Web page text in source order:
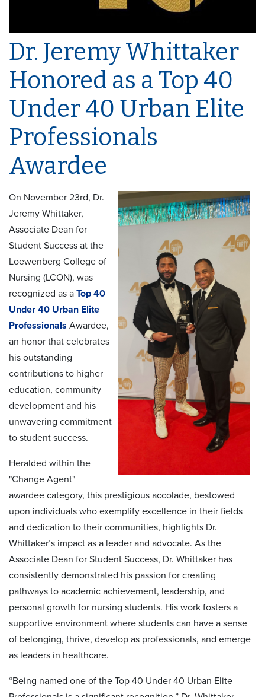
Dr. Jeremy Whittaker
Honored as a Top 40
Under 40 Urban Elite
Professionals
Awardee
On November 23rd, Dr.
Jeremy Whittaker,
Associate Dean for
Student Success at the
Loewenberg College of
Nursing (LCON), was
recognized as a Top 40
Under 40 Urban Elite
Professionals Awardee,
an honor that celebrates
his outstanding
contributions to higher
education, community
development and his
unwavering commitment
to student success.
Heralded within the
"Change Agent"
awardee category, this prestigious accolade, bestowed
upon individuals who exemplify excellence in their fields
and dedication to their communities, highlights Dr.
Whittaker’s impact as a leader and advocate. As the
Associate Dean for Student Success, Dr. Whittaker has
consistently demonstrated his passion for creating
pathways to academic achievement, leadership, and
personal growth for nursing students. His work fosters a
supportive environment where students can have a sense
of belonging, thrive, develop as professionals, and emerge
as leaders in healthcare.
“Being named one of the Top 40 Under 40 Urban Elite